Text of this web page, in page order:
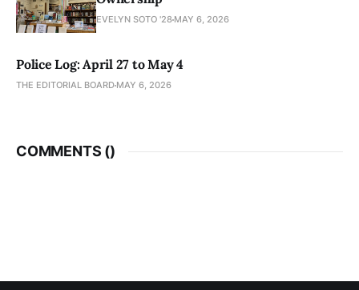
EVELYN SOTO '28 MAY 6, 2026
Police Log: April 27 to May 4
THE EDITORIAL BOARD MAY 6, 2026
COMMENTS ()